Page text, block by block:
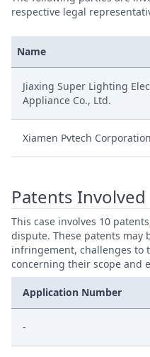
respective legal
Name
Jiaxing Super Lighting
Appliance Co., Ltd.
Xiamen Pvtech
Patents Involved
This case involves 10
dispute. These patents may
infringement, challenges to
concerning their scope and
Application Number
-